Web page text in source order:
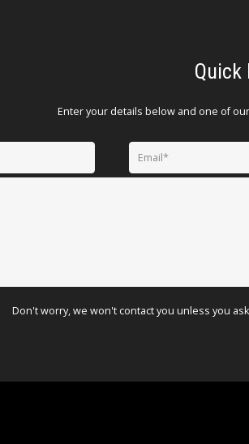
Quick
Enter your details below and one of
Don't worry, we won't contact you unless you